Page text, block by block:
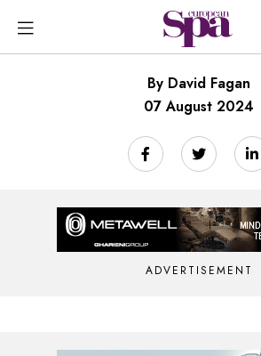
By David Fagan
07 August 2024
ADVERTISEMENT